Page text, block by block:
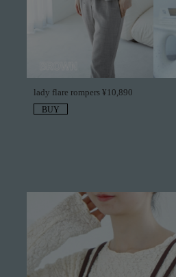
lady flare rompers ¥10,890
BUY